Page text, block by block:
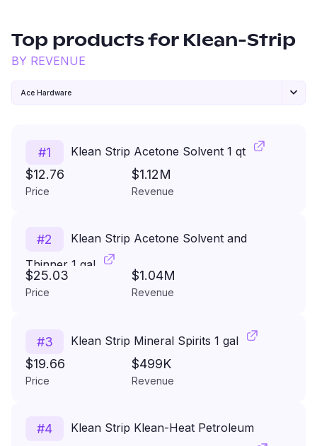
Top products for Klean-Strip
BY REVENUE
Ace Hardware
#1 Klean Strip Acetone Solvent 1 qt
$12.76
Price
$1.12M
Revenue
#2
Klean Strip Acetone Solvent and
Thinner 1 gal
$25.03
Price
$1.04M
Revenue
#3 Klean Strip Mineral Spirits 1 gal
$19.66
Price
$499K
Revenue
#4
Klean Strip Klean-Heat Petroleum